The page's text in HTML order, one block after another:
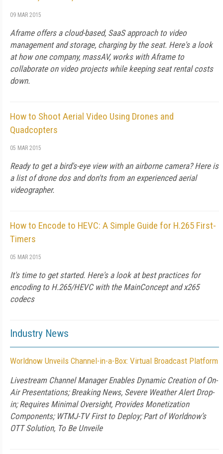
09 MAR 2015
Aframe offers a cloud-based, SaaS approach to video
management and storage, charging by the seat. Here's a look
at how one company, massAV, works with Aframe to
collaborate on video projects while keeping seat rental costs
down.
How to Shoot Aerial Video Using Drones and
Quadcopters
05 MAR 2015
Ready to get a bird's-eye view with an airborne camera? Here is
a list of drone dos and don'ts from an experienced aerial
videographer.
How to Encode to HEVC: A Simple Guide for H.265 First-
Timers
05 MAR 2015
It's time to get started. Here's a look at best practices for
encoding to H.265/HEVC with the MainConcept and x265
codecs
Industry News
Worldnow Unveils Channel-in-a-Box: Virtual Broadcast Platform
Livestream Channel Manager Enables Dynamic Creation of On-
Air Presentations; Breaking News, Severe Weather Alert Drop-
in; Requires Minimal Oversight, Provides Monetization
Components; WTMJ-TV First to Deploy; Part of Worldnow’s
OTT Solution, To Be Unveile